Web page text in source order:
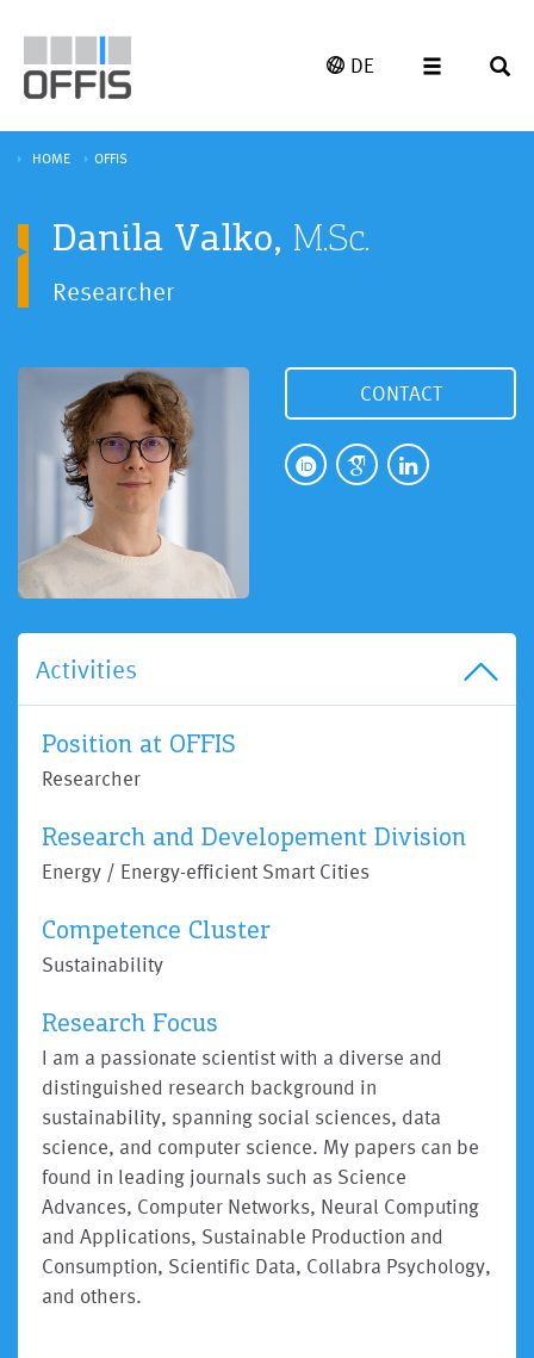
DE
HOME OFFIS
Danila Valko, M.Sc.
Researcher
CONTACT
Activities
Position at OFFIS
Researcher
Research and Developement Division
Energy / Energy-efficient Smart Cities
Competence Cluster
Sustainability
Research Focus
I am a passionate scientist with a diverse and
distinguished research background in
sustainability, spanning social sciences, data
science, and computer science. My papers can be
found in leading journals such as Science
Advances, Computer Networks, Neural Computing
and Applications, Sustainable Production and
Consumption, Scientific Data, Collabra Psychology,
and others.